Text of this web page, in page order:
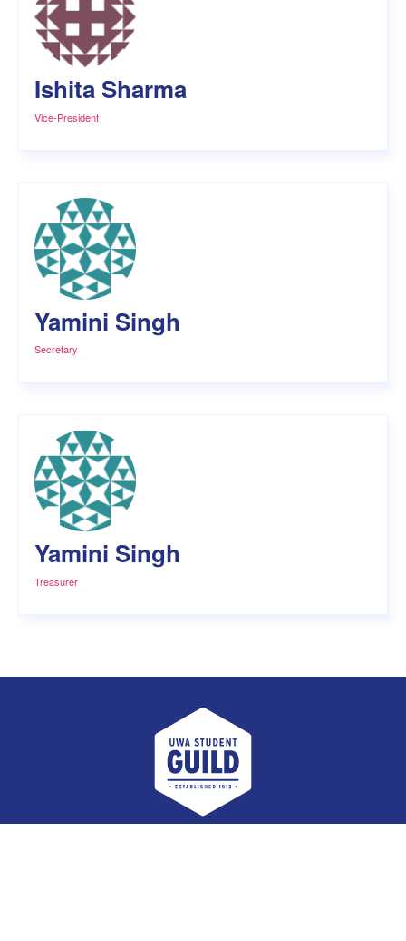
Ishita Sharma
Vice-President
Yamini Singh
Secretary
Yamini Singh
Treasurer
UWA Student Guild